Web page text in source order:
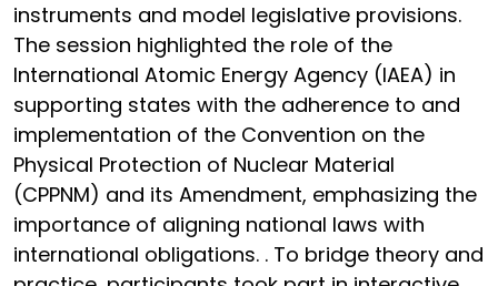
instruments and model legislative provisions.
The session highlighted the role of the
International Atomic Energy Agency (IAEA) in
supporting states with the adherence to and
implementation of the Convention on the
Physical Protection of Nuclear Material
(CPPNM) and its Amendment, emphasizing the
importance of aligning national laws with
international obligations. . To bridge theory and